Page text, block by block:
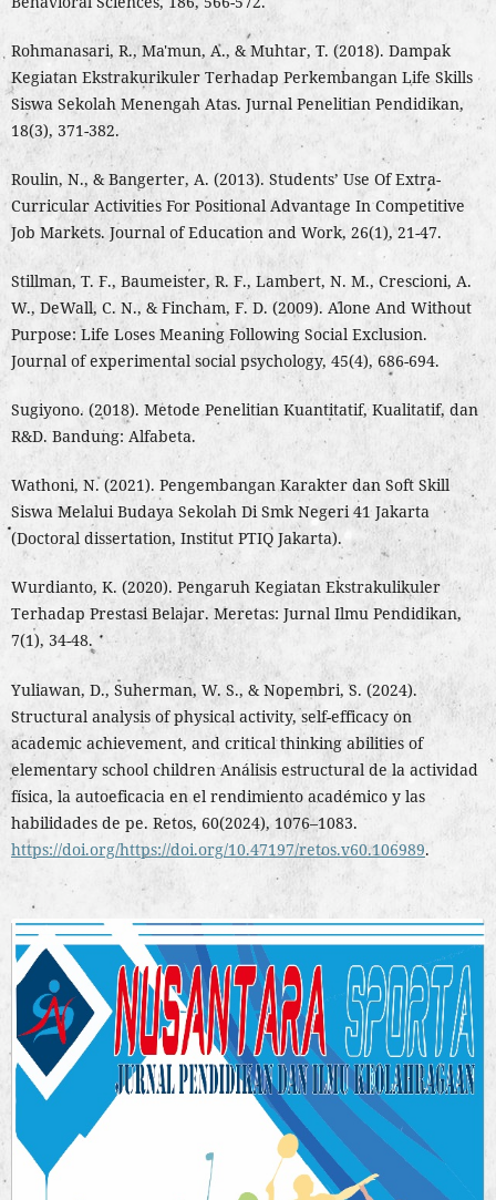
Rohmanasari, R., Ma'mun, A., & Muhtar, T. (2018). Dampak
Kegiatan Ekstrakurikuler Terhadap Perkembangan Life Skills
Siswa Sekolah Menengah Atas. Jurnal Penelitian Pendidikan,
18(3), 371-382.
Roulin, N., & Bangerter, A. (2013). Students’ Use Of Extra-
Curricular Activities For Positional Advantage In Competitive
Job Markets. Journal of Education and Work, 26(1), 21-47.
Stillman, T. F., Baumeister, R. F., Lambert, N. M., Crescioni, A.
W., DeWall, C. N., & Fincham, F. D. (2009). Alone And Without
Purpose: Life Loses Meaning Following Social Exclusion.
Journal of experimental social psychology, 45(4), 686-694.
Sugiyono. (2018). Metode Penelitian Kuantitatif, Kualitatif, dan
R&D. Bandung: Alfabeta.
Wathoni, N. (2021). Pengembangan Karakter dan Soft Skill
Siswa Melalui Budaya Sekolah Di Smk Negeri 41 Jakarta
(Doctoral dissertation, Institut PTIQ Jakarta).
Wurdianto, K. (2020). Pengaruh Kegiatan Ekstrakulikuler
Terhadap Prestasi Belajar. Meretas: Jurnal Ilmu Pendidikan,
7(1), 34-48.
Yuliawan, D., Suherman, W. S., & Nopembri, S. (2024).
Structural analysis of physical activity, self-efficacy on
academic achievement, and critical thinking abilities of
elementary school children Análisis estructural de la actividad
física, la autoeficacia en el rendimiento académico y las
habilidades de pe. Retos, 60(2024), 1076–1083.
https://doi.org/https://doi.org/10.47197/retos.v60.106989.